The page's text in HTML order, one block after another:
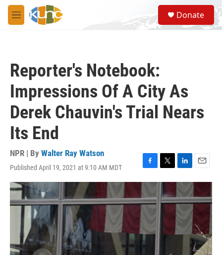
Skip to main content
M
e
S
e
a
Donate
Reporter's Notebook:
Impressions Of A City As
Derek Chauvin's Trial Nears
Its End
NPR | By Walter Ray Watson
Published April 19, 2021 at 9:10 AM MDT
F
a
e
b
k
T
w
i
t
t
e
r
L
i
k
e
I
n
E
m
i
l